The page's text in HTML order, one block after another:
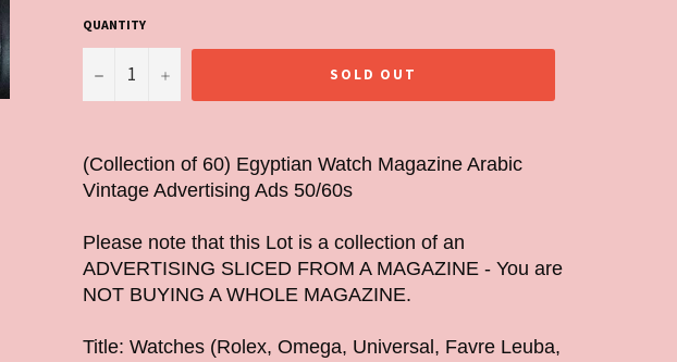
QUANTITY
− + SOLD OUT
(Collection of 60) Egyptian Watch Magazine Arabic
Vintage Advertising Ads 50/60s
Please note that this Lot is a collection of an
ADVERTISING SLICED FROM A MAGAZINE - You are
NOT BUYING A WHOLE MAGAZINE.
Title: Watches (Rolex, Omega, Universal, Favre Leuba,